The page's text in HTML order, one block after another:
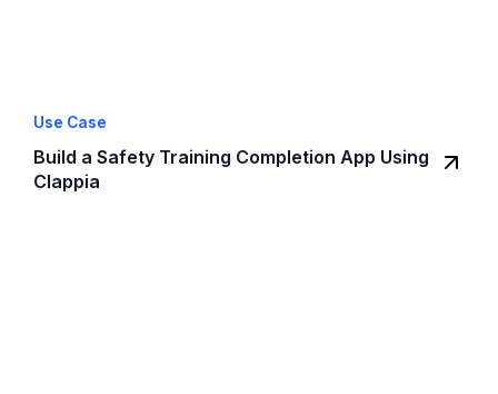
Use Case
Build a Safety Training Completion App Using
Clappia